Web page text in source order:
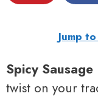
Jump
Spicy
twist on your